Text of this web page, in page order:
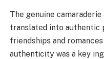
The genuine
translated into authentic
friendships and
authenticity was a key